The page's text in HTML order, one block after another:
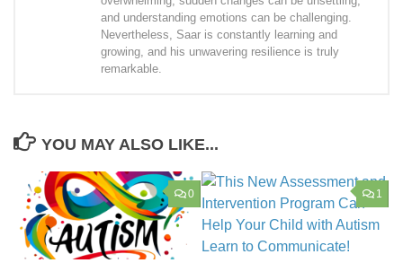
and understanding emotions can be challenging.
Nevertheless, Saar is constantly learning and
growing, and his unwavering resilience is truly
remarkable.
YOU MAY ALSO LIKE...
0 1